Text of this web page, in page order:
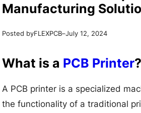
Manufacturing
Posted byFLEXPCB–July 12, 2024
What is a PCB Printer?
A PCB printer is a specialized
the functionality of a traditional